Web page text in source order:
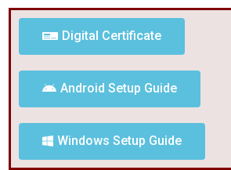
Digital Certificate
Android Setup Guide
Windows Setup Guide